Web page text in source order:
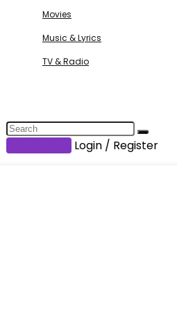
Movies
Music & Lyrics
TV & Radio
Login / Register